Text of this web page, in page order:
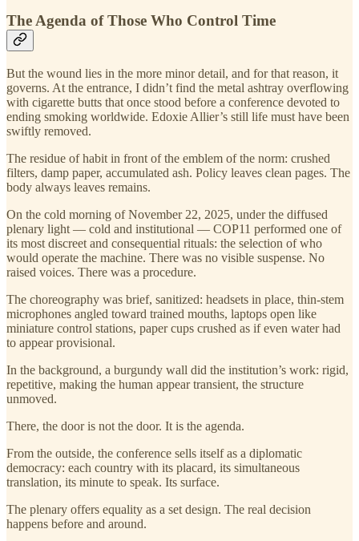
The Agenda of Those Who Control Time
But the wound lies in the more minor detail, and for that reason, it
governs. At the entrance, I didn’t find the metal ashtray overflowing
with cigarette butts that once stood before a conference devoted to
ending smoking worldwide. Edoxie Allier’s still life must have been
swiftly removed.
The residue of habit in front of the emblem of the norm: crushed
filters, damp paper, accumulated ash. Policy leaves clean pages. The
body always leaves remains.
On the cold morning of November 22, 2025, under the diffused
plenary light — cold and institutional — COP11 performed one of
its most discreet and consequential rituals: the selection of who
would operate the machine. There was no visible suspense. No
raised voices. There was a procedure.
The choreography was brief, sanitized: headsets in place, thin-stem
microphones angled toward trained mouths, laptops open like
miniature control stations, paper cups crushed as if even water had
to appear provisional.
In the background, a burgundy wall did the institution’s work: rigid,
repetitive, making the human appear transient, the structure
unmoved.
There, the door is not the door. It is the agenda.
From the outside, the conference sells itself as a diplomatic
democracy: each country with its placard, its simultaneous
translation, its minute to speak. Its surface.
The plenary offers equality as a set design. The real decision
happens before and around.